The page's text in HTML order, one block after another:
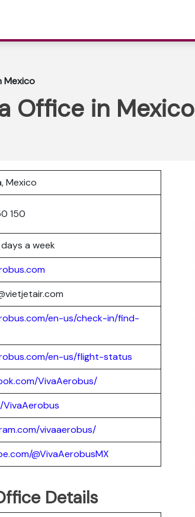
Mexico
Office in Mexico
Mexico
150
a week
en-us/check-in/find-
en-us/flight-status
VivaAerobus/
vivaaerobus/
@VivaAerobusMX
Details